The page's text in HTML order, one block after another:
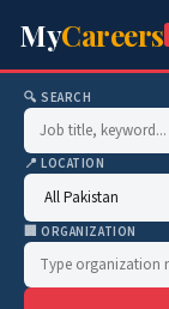
MyCareers
🔍 SEARCH
📍 LOCATION
🏢 ORGANIZATION